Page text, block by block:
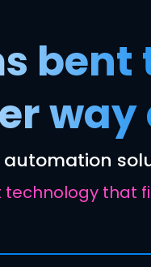
way
that